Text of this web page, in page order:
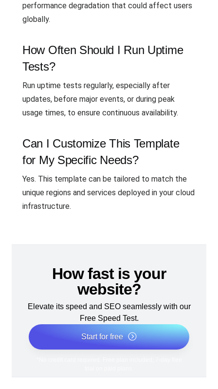
performance degradation that could affect users
globally.
How Often Should I Run Uptime
Tests?
Run uptime tests regularly, especially after
updates, before major events, or during peak
usage times, to ensure continuous availability.
Can I Customize This Template
for My Specific Needs?
Yes. This template can be tailored to match the
unique regions and services deployed in your cloud
infrastructure.
How fast is your
website?
Elevate its speed and SEO seamlessly with our
Free Speed Test.
Start for free